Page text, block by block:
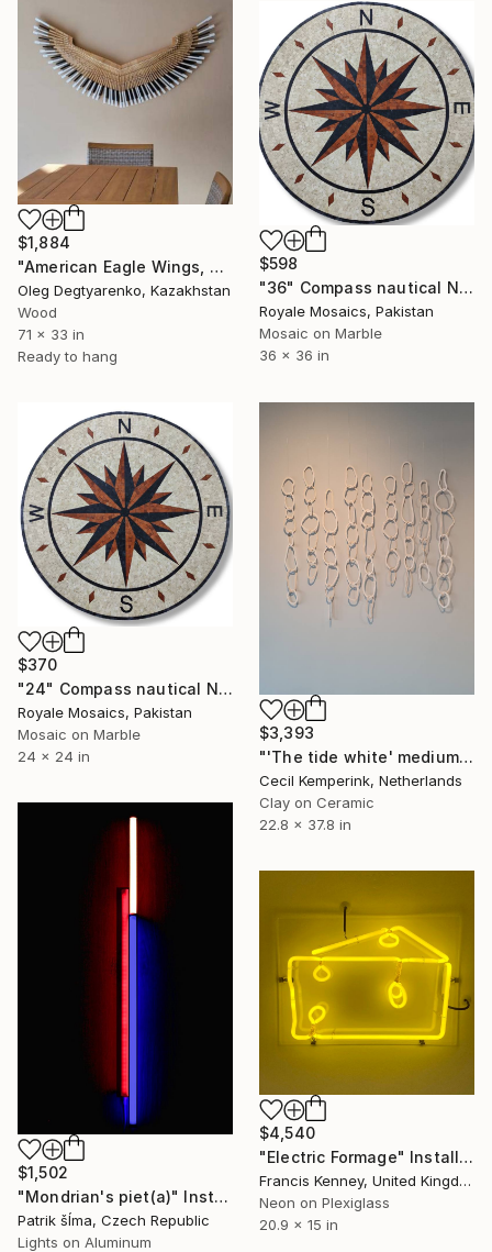
$1,884
"American Eagle Wings, Angel Wings made from piano keys" Installation
Oleg Degtyarenko, Kazakhstan
Wood
71 x 33 in
Ready to hang
$598
"36" Compass nautical NSEW marble mosaic handmade artwork" Installation
Royale Mosaics, Pakistan
Mosaic on Marble
36 x 36 in
$370
"24" Compass nautical NSEW marble mosaic handmade artwork" Installation
Royale Mosaics, Pakistan
Mosaic on Marble
24 x 24 in
$3,393
"'The tide white' medium - (6 weeks lead time)" Installation
Cecil Kemperink, Netherlands
Clay on Ceramic
22.8 x 37.8 in
$1,502
"Mondrian's piet(a)" Installation
Patrik šÍma, Czech Republic
Lights on Aluminum
$4,540
"Electric Formage" Installation
Francis Kenney, United Kingdom
Neon on Plexiglass
20.9 x 15 in